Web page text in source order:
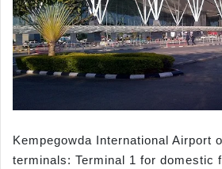
Kempegowda International Airport
terminals: Terminal 1 for domestic